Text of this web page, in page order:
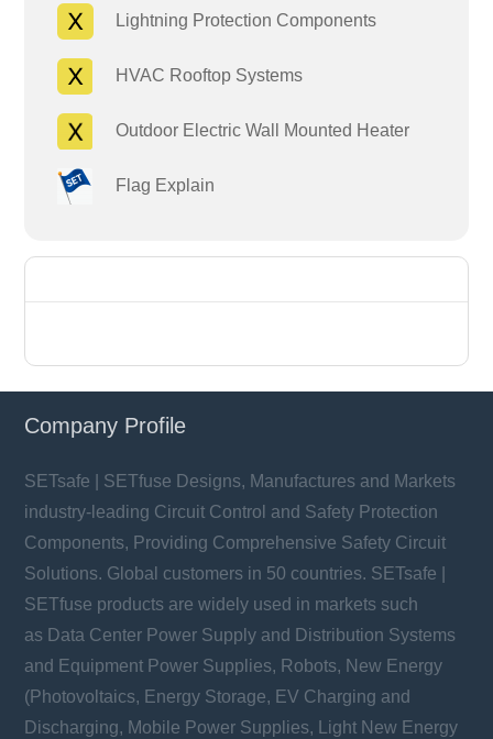
Lightning Protection Components
HVAC Rooftop Systems
Outdoor Electric Wall Mounted Heater
Flag Explain
Company Profile
SETsafe | SETfuse Designs, Manufactures and Markets
industry-leading Circuit Control and Safety Protection
Components, Providing Comprehensive Safety Circuit
Solutions. Global customers in 50 countries. SETsafe |
SETfuse products are widely used in markets such
as Data Center Power Supply and Distribution Systems
and Equipment Power Supplies, Robots, New Energy
(Photovoltaics, Energy Storage, EV Charging and
Discharging, Mobile Power Supplies, Light New Energy